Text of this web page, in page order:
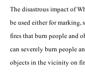
The disastrous impact of
be used either for marking,
fires that burn people and
can severely burn people
objects in the vicinity on